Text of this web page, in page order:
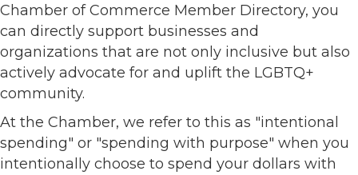
Chamber of Commerce Member Directory, you
can directly support businesses and
organizations that are not only inclusive but also
actively advocate for and uplift the LGBTQ+
community.
At the Chamber, we refer to this as "intentional
spending" or "spending with purpose" when you
intentionally choose to spend your dollars with